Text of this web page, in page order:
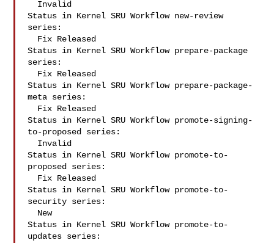
Status in Kernel SRU Workflow new-review
series:
Status in Kernel SRU Workflow prepare-package
series:
Status in Kernel SRU Workflow prepare-package-
meta series:
Status in Kernel SRU Workflow promote-signing-
to-proposed series:
Status in Kernel SRU Workflow promote-to-
proposed series:
Status in Kernel SRU Workflow promote-to-
security series:
Status in Kernel SRU Workflow promote-to-
updates series: